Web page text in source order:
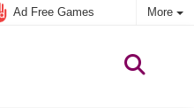
Ad Free Games More